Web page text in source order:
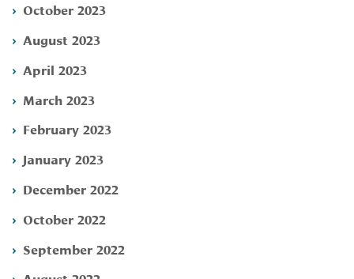
October 2023
August 2023
April 2023
March 2023
February 2023
January 2023
December 2022
October 2022
September 2022